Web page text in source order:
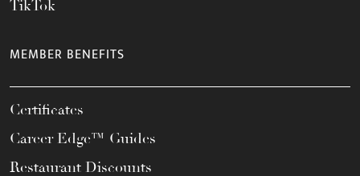
TikTok
MEMBER BENEFITS
Certificates
Career Edge™ Guides
Restaurant Discounts